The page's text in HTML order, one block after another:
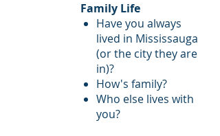
Family Life
Have you always
lived in Mississauga
(or the city they are
in)?
How's family?
Who else lives with
you?